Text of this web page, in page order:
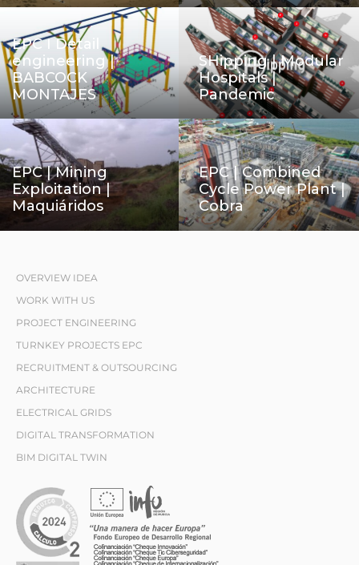
EPC I Detail
engineering |
BABCOCK
MONTAJES
SHipping | Modular
Hospitals |
Pandemic
EPC | Mining
Exploitation |
Maquiáridos
EPC | Combined
Cycle Power Plant |
Cobra
OVERVIEW IDEA
WORK WITH US
PROJECT ENGINEERING
TURNKEY PROJECTS EPC
RECRUITMENT & OUTSOURCING
ARCHITECTURE
ELECTRICAL GRIDS
DIGITAL TRANSFORMATION
BIM DIGITAL TWIN